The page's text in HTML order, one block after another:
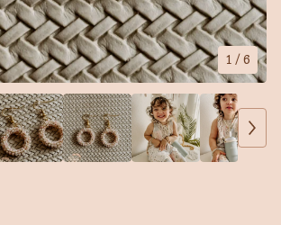
1 / 6